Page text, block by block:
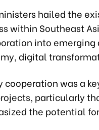
hailed the
within Southeast
into emerging
digital
cooperation was a
particularly
the potential